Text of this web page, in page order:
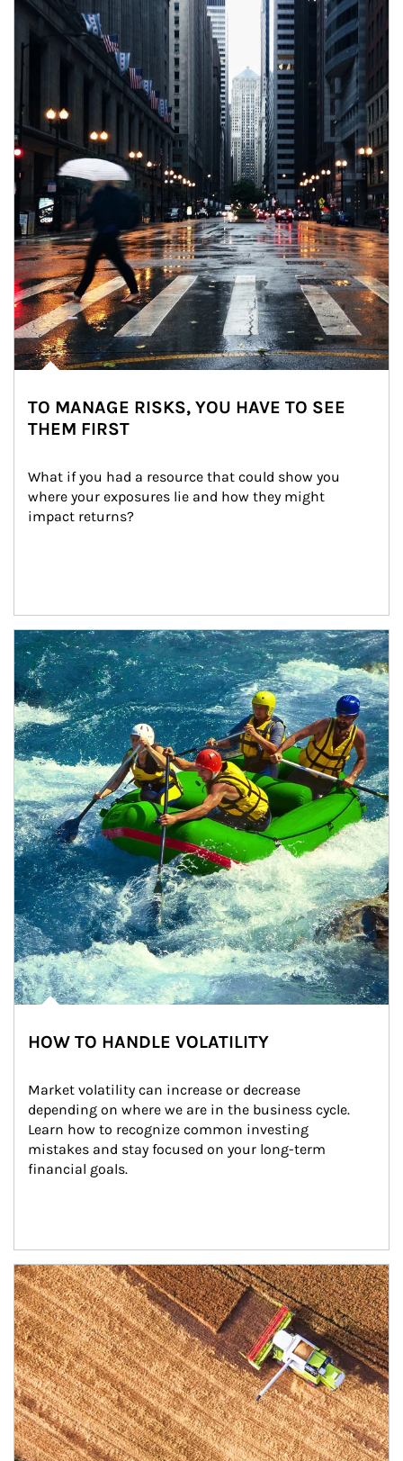
Article Image
TO MANAGE RISKS, YOU HAVE TO SEE
THEM FIRST
What if you had a resource that could show you
where your exposures lie and how they might
impact returns?
Article Image
HOW TO HANDLE VOLATILITY
Market volatility can increase or decrease
depending on where we are in the business cycle.
Learn how to recognize common investing
mistakes and stay focused on your long-term
financial goals.
Article Image